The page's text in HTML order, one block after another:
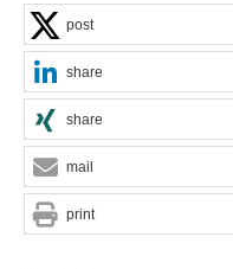
post
share
share
mail
print